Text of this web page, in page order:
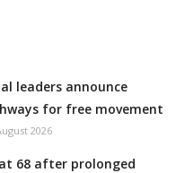
leaders announce
for free movement
2026
68 after prolonged